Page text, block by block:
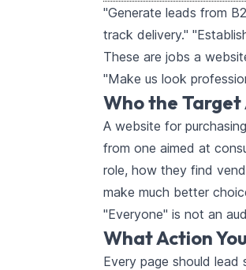
"Generate leads from
track delivery."
These are jobs a
"Make us look
Who the Target
A website for
from one aimed at
role, how they find
make much better
"Everyone" is not an
What Action
Every page should